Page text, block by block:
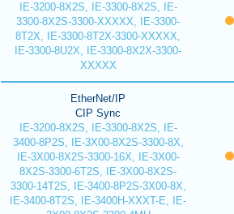
IE-3200-8X2S, IE-3300-8X2S, IE-
3300-8X2S-3300-XXXXX, IE-3300-
8T2X, IE-3300-8T2X-3300-XXXXX,
IE-3300-8U2X, IE-3300-8X2X-3300-
XXXXX
EtherNet/IP
CIP Sync
IE-3200-8X2S, IE-3300-8X2S, IE-
3400-8P2S, IE-3X00-8X2S-3300-8X,
IE-3X00-8X2S-3300-16X, IE-3X00-
8X2S-3300-6T2S, IE-3X00-8X2S-
3300-14T2S, IE-3400-8P2S-3X00-8X,
IE-3400-8T2S, IE-3400H-XXXT-E, IE-